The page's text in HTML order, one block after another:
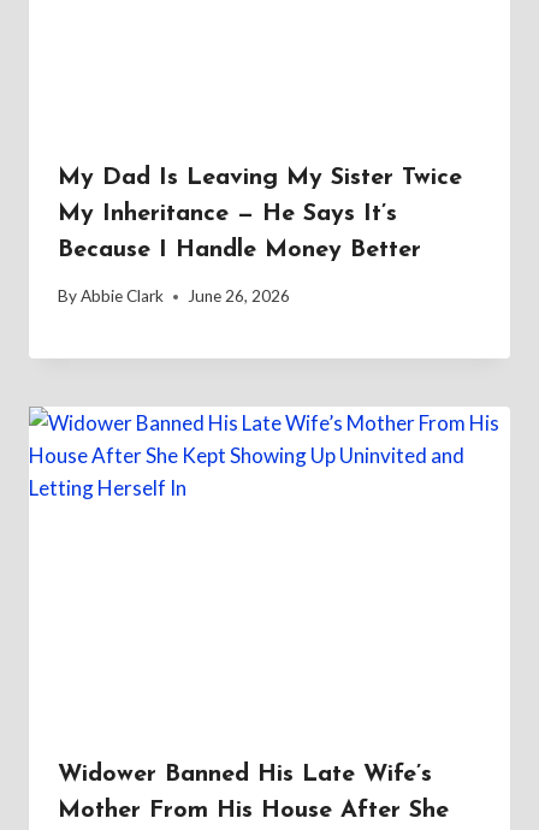
My Dad Is Leaving My Sister Twice
My Inheritance — He Says It’s
Because I Handle Money Better
ByAbbie Clark June 26, 2026
Widower Banned His Late Wife’s
Mother From His House After She